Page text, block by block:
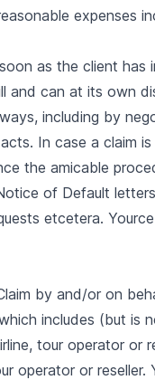
expenses
as the client
and can at its own
including by
In case a claim
the amicable
of Default
etcetera.
by and/or on
includes (but
tour operator or
operator or